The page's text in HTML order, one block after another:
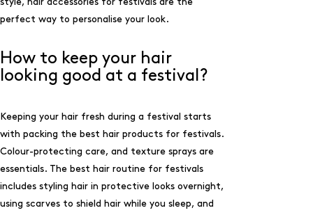
perfect way to personalise your look.
How to keep your hair
looking good at a festival?
Keeping your hair fresh during a festival starts
with packing the best hair products for festivals.
Colour-protecting care, and texture sprays are
essentials. The best hair routine for festivals
includes styling hair in protective looks overnight,
using scarves to shield hair while you sleep, and